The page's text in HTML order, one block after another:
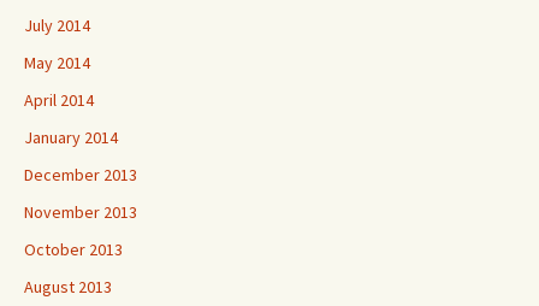
July 2014
May 2014
April 2014
January 2014
December 2013
November 2013
October 2013
August 2013